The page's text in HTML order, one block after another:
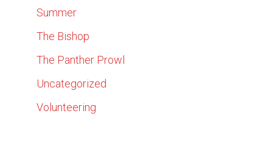
Summer
The Bishop
The Panther Prowl
Uncategorized
Volunteering